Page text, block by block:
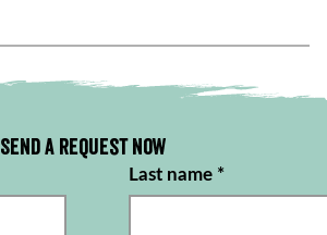
Send a request now
Last name *